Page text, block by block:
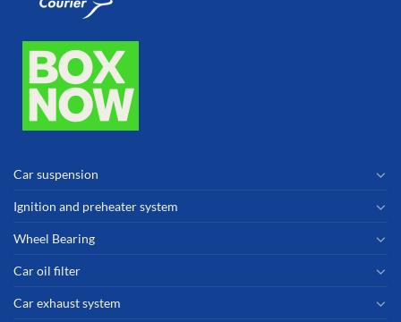
Car suspension
Ignition and preheater system
Wheel Bearing
Car oil filter
Car exhaust system